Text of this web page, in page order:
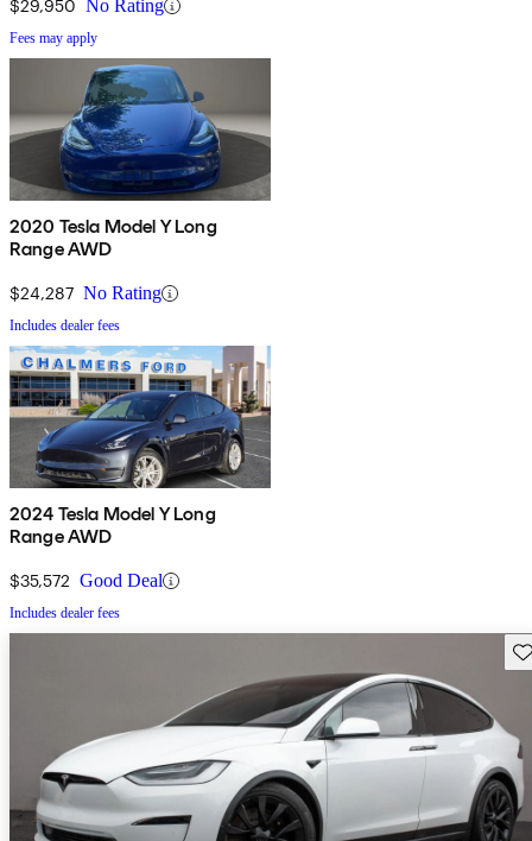
$29,950 No Rating
Fees may apply
2020 Tesla Model Y Long
Range AWD
$24,287 No Rating
Includes dealer fees
2024 Tesla Model Y Long
Range AWD
$35,572 Good Deal
Includes dealer fees